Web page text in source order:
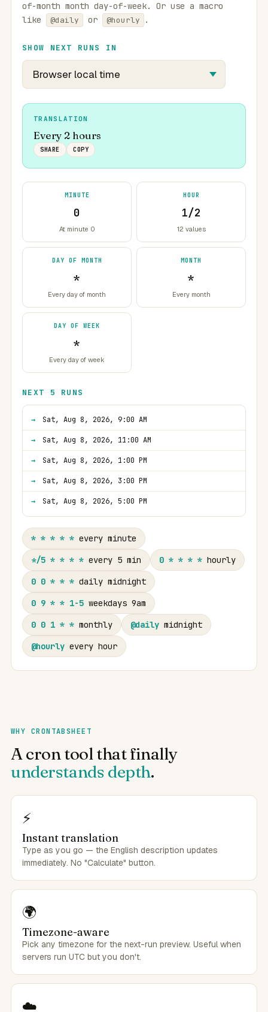
of-month month day-of-week. Or use a macro
like
@daily or @hourly .
SHOW NEXT RUNS IN
TRANSLATION
Every 2 hours
SHARE COPY
MINUTE
0
At minute 0
HOUR
1/2
12 values
DAY OF MONTH
*
Every day of month
MONTH
*
Every month
DAY OF WEEK
*
Every day of week
NEXT 5 RUNS
Sat, Aug 8, 2026, 9:00 AM
Sat, Aug 8, 2026, 11:00 AM
Sat, Aug 8, 2026, 1:00 PM
Sat, Aug 8, 2026, 3:00 PM
Sat, Aug 8, 2026, 5:00 PM
* * * * * every minute
*/5 * * * * every 5 min 0 * * * * hourly
0 0 * * * daily midnight
0 9 * * 1-5 weekdays 9am
0 0 1 * * monthly @daily midnight
@hourly every hour
WHY CRONTABSHEET
A cron tool that finally
understands depth.
⚡
Instant translation
Type as you go — the English description updates
immediately. No "Calculate" button.
🌍
Timezone-aware
Pick any timezone for the next-run preview. Useful when
servers run UTC but you don't.
☁️